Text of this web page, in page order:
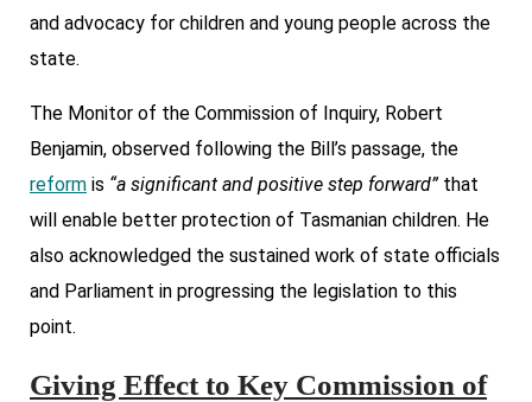
and advocacy for children and young people across the
state.
The Monitor of the Commission of Inquiry, Robert
Benjamin, observed following the Bill’s passage, the
reform is “a significant and positive step forward”that
will enable better protection of Tasmanian children. He
also acknowledged the sustained work of state officials
and Parliament in progressing the legislation to this
point.
Giving Effect to Key Commission of